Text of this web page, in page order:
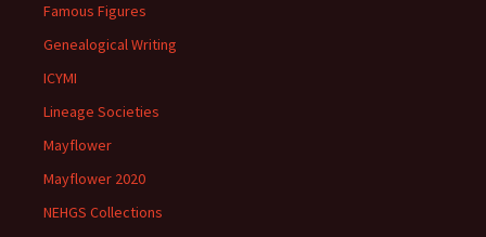
Famous Figures
Genealogical Writing
ICYMI
Lineage Societies
Mayflower
Mayflower 2020
NEHGS Collections